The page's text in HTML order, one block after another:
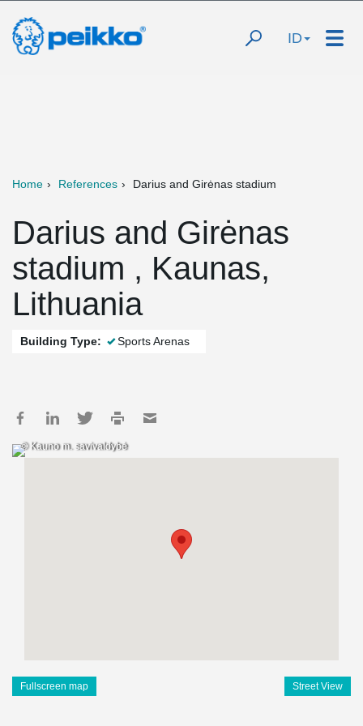
ID
Home References Darius and Girėnas stadium
Darius and Girėnas
stadium , Kaunas,
Lithuania
Building Type: Sports Arenas
© Kauno m. savivaldybė
Fullscreen map Street View